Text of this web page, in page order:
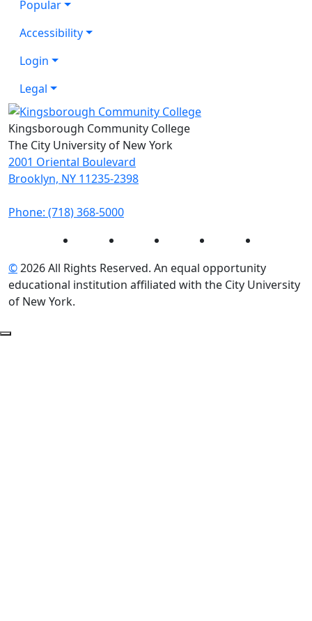
Popular
Accessibility
Login
Legal
Kingsborough Community College
The City University of New York
2001 Oriental Boulevard
Brooklyn, NY 11235-2398
Phone: (718) 368-5000
Instagram Facebook Twitter LinkedIn
©2026 All Rights Reserved. An equal opportunity
educational institution affiliated with the City University
of New York.